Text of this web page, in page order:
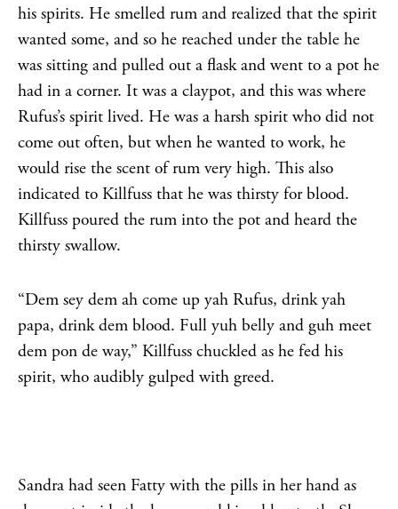
his spirits. He smelled rum and realized that the spirit
wanted some, and so he reached under the table he
was sitting and pulled out a flask and went to a pot he
had in a corner. It was a claypot, and this was where
Rufus’s spirit lived. He was a harsh spirit who did not
come out often, but when he wanted to work, he
would rise the scent of rum very high. This also
indicated to Killfuss that he was thirsty for blood.
Killfuss poured the rum into the pot and heard the
thirsty swallow.
“Dem sey dem ah come up yah Rufus, drink yah
papa, drink dem blood. Full yuh belly and guh meet
dem pon de way,” Killfuss chuckled as he fed his
spirit, who audibly gulped with greed.
Sandra had seen Fatty with the pills in her hand as